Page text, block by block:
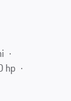
hp